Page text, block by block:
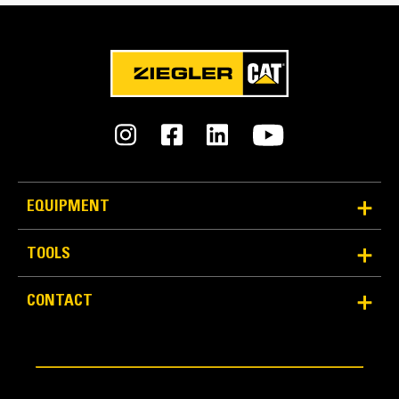
Reliability and Durability
Count on the structural integrity of your bucket long-
term. The integrated hinge plate helps distribute
Cat buckets are manufactured with high-strength,
EQUIPMENT
TOOLS
CONTACT